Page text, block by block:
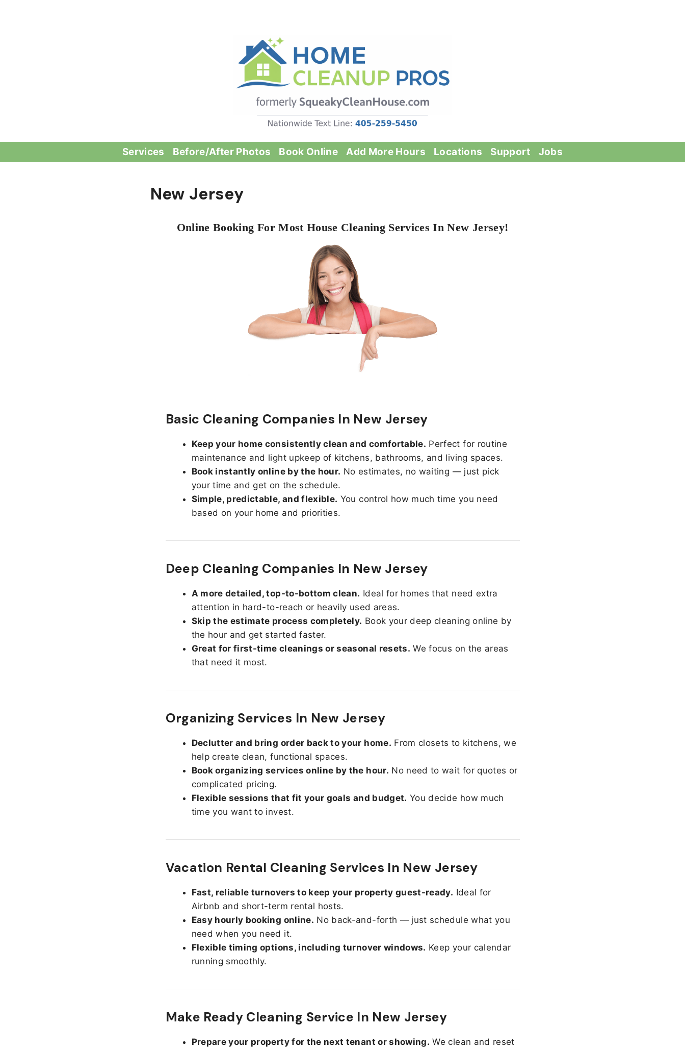
Services Before/After Photos Book Online Add More Hours Locations Support Jobs
New Jersey
Online Booking For Most House Cleaning Services In New Jersey!
Basic Cleaning Companies In New Jersey
Keep your home consistently clean and comfortable. Perfect for routine
maintenance and light upkeep of kitchens, bathrooms, and living spaces.
Book instantly online by the hour. No estimates, no waiting — just pick
your time and get on the schedule.
Simple, predictable, and flexible. You control how much time you need
based on your home and priorities.
Deep Cleaning Companies In New Jersey
A more detailed, top-to-bottom clean. Ideal for homes that need extra
attention in hard-to-reach or heavily used areas.
Skip the estimate process completely. Book your deep cleaning online by
the hour and get started faster.
Great for first-time cleanings or seasonal resets. We focus on the areas
that need it most.
Organizing Services In New Jersey
Declutter and bring order back to your home. From closets to kitchens, we
help create clean, functional spaces.
Book organizing services online by the hour. No need to wait for quotes or
complicated pricing.
Flexible sessions that fit your goals and budget. You decide how much
time you want to invest.
Vacation Rental Cleaning Services In New Jersey
Fast, reliable turnovers to keep your property guest-ready. Ideal for
Airbnb and short-term rental hosts.
Easy hourly booking online. No back-and-forth — just schedule what you
need when you need it.
Flexible timing options, including turnover windows. Keep your calendar
running smoothly.
Make Ready Cleaning Service In New Jersey
Prepare your property for the next tenant or showing. We clean and reset